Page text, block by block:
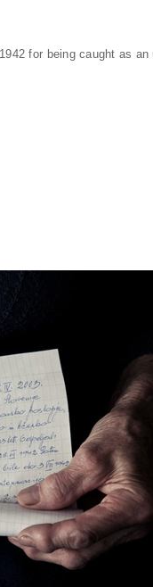
for being caught as an